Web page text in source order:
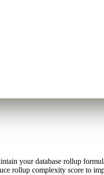
your database rollup
rollup complexity score to